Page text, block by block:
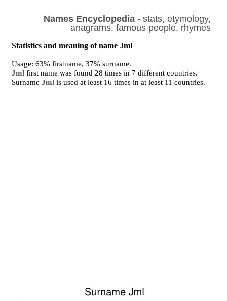
Names Encyclopedia- stats, etymology,
anagrams, famous people, rhymes
Statistics and meaning of name Jml
Usage: 63% firstname, 37% surname.
Jml first name was found 28 times in 7 different countries.
SurnameJml is used at least 16 times in at least 11 countries.